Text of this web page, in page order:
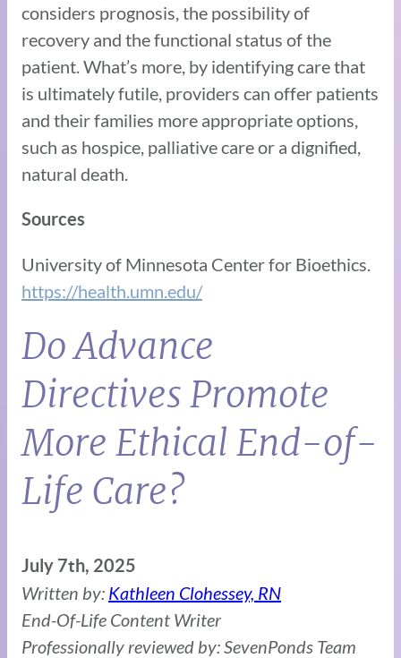
considers prognosis, the possibility of
recovery and the functional status of the
patient. What’s more, by identifying care that
is ultimately futile, providers can offer patients
and their families more appropriate options,
such as hospice, palliative care or a dignified,
natural death.
Sources
University of Minnesota Center for Bioethics.
https://health.umn.edu/
Do Advance
Directives Promote
More Ethical End-of-
Life Care?
July 7th, 2025
Written by: Kathleen Clohessey, RN
End-Of-Life Content Writer
Professionally reviewed by: SevenPonds Team